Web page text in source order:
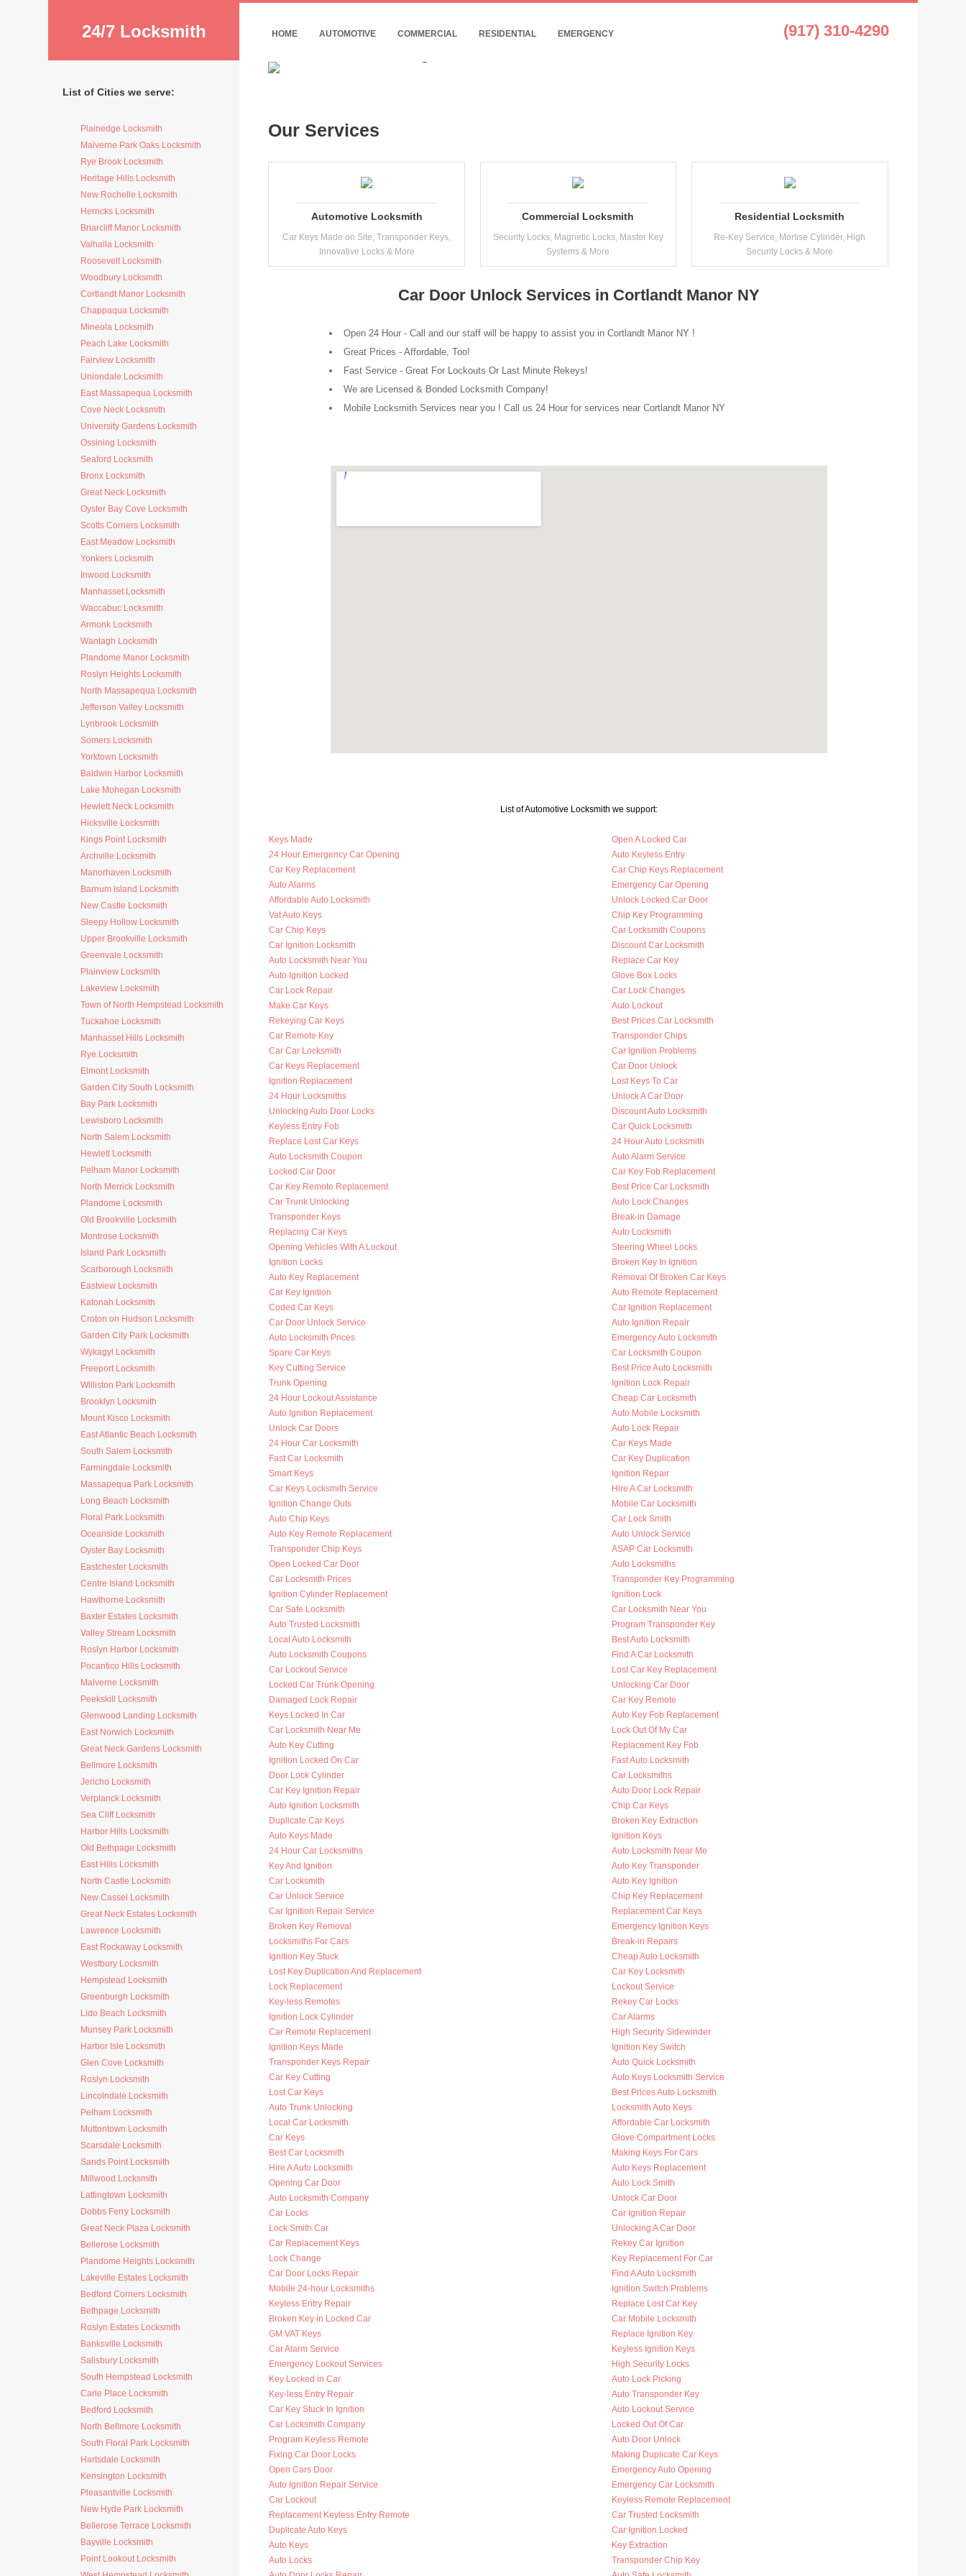
24/7 Locksmith
List of Cities we serve:
Plainedge Locksmith
Malverne Park Oaks Locksmith
Rye Brook Locksmith
Heritage Hills Locksmith
New Rochelle Locksmith
Herricks Locksmith
Briarcliff Manor Locksmith
Valhalla Locksmith
Roosevelt Locksmith
Woodbury Locksmith
Cortlandt Manor Locksmith
Chappaqua Locksmith
Mineola Locksmith
Peach Lake Locksmith
Fairview Locksmith
Uniondale Locksmith
East Massapequa Locksmith
Cove Neck Locksmith
University Gardens Locksmith
Ossining Locksmith
Seaford Locksmith
Bronx Locksmith
Great Neck Locksmith
Oyster Bay Cove Locksmith
Scotts Corners Locksmith
East Meadow Locksmith
Yonkers Locksmith
Inwood Locksmith
Manhasset Locksmith
Waccabuc Locksmith
Armonk Locksmith
Wantagh Locksmith
Plandome Manor Locksmith
Roslyn Heights Locksmith
North Massapequa Locksmith
Jefferson Valley Locksmith
Lynbrook Locksmith
Somers Locksmith
Yorktown Locksmith
Baldwin Harbor Locksmith
Lake Mohegan Locksmith
Hewlett Neck Locksmith
Hicksville Locksmith
Kings Point Locksmith
Archville Locksmith
Manorhaven Locksmith
Barnum Island Locksmith
New Castle Locksmith
Sleepy Hollow Locksmith
Upper Brookville Locksmith
Greenvale Locksmith
Plainview Locksmith
Lakeview Locksmith
Town of North Hempstead Locksmith
Tuckahoe Locksmith
Manhasset Hills Locksmith
Rye Locksmith
Elmont Locksmith
Garden City South Locksmith
Bay Park Locksmith
Lewisboro Locksmith
North Salem Locksmith
Hewlett Locksmith
Pelham Manor Locksmith
North Merrick Locksmith
Plandome Locksmith
Old Brookville Locksmith
Montrose Locksmith
Island Park Locksmith
Scarborough Locksmith
Eastview Locksmith
Katonah Locksmith
Croton on Hudson Locksmith
Garden City Park Locksmith
Wykagyl Locksmith
Freeport Locksmith
Williston Park Locksmith
Brooklyn Locksmith
Mount Kisco Locksmith
East Atlantic Beach Locksmith
South Salem Locksmith
Farmingdale Locksmith
Massapequa Park Locksmith
Long Beach Locksmith
Floral Park Locksmith
Oceanside Locksmith
Oyster Bay Locksmith
Eastchester Locksmith
Centre Island Locksmith
Hawthorne Locksmith
Baxter Estates Locksmith
Valley Stream Locksmith
Roslyn Harbor Locksmith
Pocantico Hills Locksmith
Malverne Locksmith
Peekskill Locksmith
Glenwood Landing Locksmith
East Norwich Locksmith
Great Neck Gardens Locksmith
Bellmore Locksmith
Jericho Locksmith
Verplanck Locksmith
Sea Cliff Locksmith
Harbor Hills Locksmith
Old Bethpage Locksmith
East Hills Locksmith
North Castle Locksmith
New Cassel Locksmith
Great Neck Estates Locksmith
Lawrence Locksmith
East Rockaway Locksmith
Westbury Locksmith
Hempstead Locksmith
Greenburgh Locksmith
Lido Beach Locksmith
Munsey Park Locksmith
Harbor Isle Locksmith
Glen Cove Locksmith
Roslyn Locksmith
Lincolndale Locksmith
Pelham Locksmith
Muttontown Locksmith
Scarsdale Locksmith
Sands Point Locksmith
Millwood Locksmith
Lattingtown Locksmith
Dobbs Ferry Locksmith
Great Neck Plaza Locksmith
Bellerose Locksmith
Plandome Heights Locksmith
Lakeville Estates Locksmith
Bedford Corners Locksmith
Bethpage Locksmith
Roslyn Estates Locksmith
Banksville Locksmith
Salisbury Locksmith
South Hempstead Locksmith
Carle Place Locksmith
Bedford Locksmith
North Bellmore Locksmith
South Floral Park Locksmith
Hartsdale Locksmith
Kensington Locksmith
Pleasantville Locksmith
New Hyde Park Locksmith
Bellerose Terrace Locksmith
Bayville Locksmith
Point Lookout Locksmith
HOME AUTOMOTIVE COMMERCIAL RESIDENTIAL EMERGENCY (917) 310-4290
10% Discount for Internet Customers !
Our Services
Automotive Locksmith
Car Keys Made on Site, Transponder Keys,
Innovative Locks & More
Commercial Locksmith
Security Locks, Magnetic Locks, Master Key
Systems & More
Residential Locksmith
Re-Key Service, Mortise Cylinder, High
Security Locks & More
Car Door Unlock Services in Cortlandt Manor NY
Open 24 Hour - Call and our staff will be happy to assist you in Cortlandt Manor NY !
Great Prices - Affordable, Too!
Fast Service - Great For Lockouts Or Last Minute Rekeys!
We are Licensed & Bonded Locksmith Company!
Mobile Locksmith Services near you ! Call us 24 Hour for services near Cortlandt Manor NY
List of Automotive Locksmith we support:
Keys Made
24 Hour Emergency Car Opening
Car Key Replacement
Auto Alarms
Affordable Auto Locksmith
Vat Auto Keys
Car Chip Keys
Car Ignition Locksmith
Auto Locksmith Near You
Auto Ignition Locked
Car Lock Repair
Make Car Keys
Rekeying Car Keys
Car Remote Key
Car Car Locksmith
Car Keys Replacement
Ignition Replacement
24 Hour Locksmiths
Unlocking Auto Door Locks
Keyless Entry Fob
Replace Lost Car Keys
Auto Locksmith Coupon
Locked Car Door
Car Key Remote Replacement
Car Trunk Unlocking
Transponder Keys
Replacing Car Keys
Opening Vehicles With A Lockout
Ignition Locks
Auto Key Replacement
Car Key Ignition
Coded Car Keys
Car Door Unlock Service
Auto Locksmith Prices
Spare Car Keys
Key Cutting Service
Trunk Opening
24 Hour Lockout Assistance
Auto Ignition Replacement
Unlock Car Doors
24 Hour Car Locksmith
Fast Car Locksmith
Smart Keys
Car Keys Locksmith Service
Ignition Change Outs
Auto Chip Keys
Auto Key Remote Replacement
Transponder Chip Keys
Open Locked Car Door
Car Locksmith Prices
Ignition Cylinder Replacement
Car Safe Locksmith
Auto Trusted Locksmith
Local Auto Locksmith
Auto Locksmith Coupons
Car Lockout Service
Locked Car Trunk Opening
Damaged Lock Repair
Keys Locked In Car
Car Locksmith Near Me
Auto Key Cutting
Ignition Locked On Car
Door Lock Cylinder
Car Key Ignition Repair
Auto Ignition Locksmith
Duplicate Car Keys
Auto Keys Made
24 Hour Car Locksmiths
Key And Ignition
Car Locksmith
Car Unlock Service
Car Ignition Repair Service
Broken Key Removal
Locksmiths For Cars
Ignition Key Stuck
Lost Key Duplication And Replacement
Lock Replacement
Key-less Remotes
Ignition Lock Cylinder
Car Remote Replacement
Ignition Keys Made
Transponder Keys Repair
Car Key Cutting
Lost Car Keys
Auto Trunk Unlocking
Local Car Locksmith
Car Keys
Best Car Locksmith
Hire A Auto Locksmith
Opening Car Door
Auto Locksmith Company
Car Locks
Lock Smith Car
Car Replacement Keys
Lock Change
Car Door Locks Repair
Mobile 24-hour Locksmiths
Keyless Entry Repair
Broken Key in Locked Car
GM VAT Keys
Car Alarm Service
Emergency Lockout Services
Key Locked in Car
Key-less Entry Repair
Car Key Stuck In Ignition
Car Locksmith Company
Program Keyless Remote
Fixing Car Door Locks
Open Cars Door
Auto Ignition Repair Service
Car Lockout
Replacement Keyless Entry Remote
Duplicate Auto Keys
Auto Keys
Auto Locks
Open A Locked Car
Auto Keyless Entry
Car Chip Keys Replacement
Emergency Car Opening
Unlock Locked Car Door
Chip Key Programming
Car Locksmith Coupons
Discount Car Locksmith
Replace Car Key
Glove Box Locks
Car Lock Changes
Auto Lockout
Best Prices Car Locksmith
Transponder Chips
Car Ignition Problems
Car Door Unlock
Lost Keys To Car
Unlock A Car Door
Discount Auto Locksmith
Car Quick Locksmith
24 Hour Auto Locksmith
Auto Alarm Service
Car Key Fob Replacement
Best Price Car Locksmith
Auto Lock Changes
Break-in Damage
Auto Locksmith
Steering Wheel Locks
Broken Key In Ignition
Removal Of Broken Car Keys
Auto Remote Replacement
Car Ignition Replacement
Auto Ignition Repair
Emergency Auto Locksmith
Car Locksmith Coupon
Best Price Auto Locksmith
Ignition Lock Repair
Cheap Car Locksmith
Auto Mobile Locksmith
Auto Lock Repair
Car Keys Made
Car Key Duplication
Ignition Repair
Hire A Car Locksmith
Mobile Car Locksmith
Car Lock Smith
Auto Unlock Service
ASAP Car Locksmith
Auto Locksmiths
Transponder Key Programming
Ignition Lock
Car Locksmith Near You
Program Transponder Key
Best Auto Locksmith
Find A Car Locksmith
Lost Car Key Replacement
Unlocking Car Door
Car Key Remote
Auto Key Fob Replacement
Lock Out Of My Car
Replacement Key Fob
Fast Auto Locksmith
Car Locksmiths
Auto Door Lock Repair
Chip Car Keys
Broken Key Extraction
Ignition Keys
Auto Locksmith Near Me
Auto Key Transponder
Auto Key Ignition
Chip Key Replacement
Replacement Car Keys
Emergency Ignition Keys
Break-in Repairs
Cheap Auto Locksmith
Car Key Locksmith
Lockout Service
Rekey Car Locks
Car Alarms
High Security Sidewinder
Ignition Key Switch
Auto Quick Locksmith
Auto Keys Locksmith Service
Best Prices Auto Locksmith
Locksmith Auto Keys
Affordable Car Locksmith
Glove Compartment Locks
Making Keys For Cars
Auto Keys Replacement
Auto Lock Smith
Unlock Car Door
Car Ignition Repair
Unlocking A Car Door
Rekey Car Ignition
Key Replacement For Car
Find A Auto Locksmith
Ignition Switch Problems
Replace Lost Car Key
Car Mobile Locksmith
Replace Ignition Key
Keyless Ignition Keys
High Security Locks
Auto Lock Picking
Auto Transponder Key
Auto Lockout Service
Locked Out Of Car
Auto Door Unlock
Making Duplicate Car Keys
Emergency Auto Opening
Emergency Car Locksmith
Keyless Remote Replacement
Car Trusted Locksmith
Car Ignition Locked
Key Extraction
Transponder Chip Key